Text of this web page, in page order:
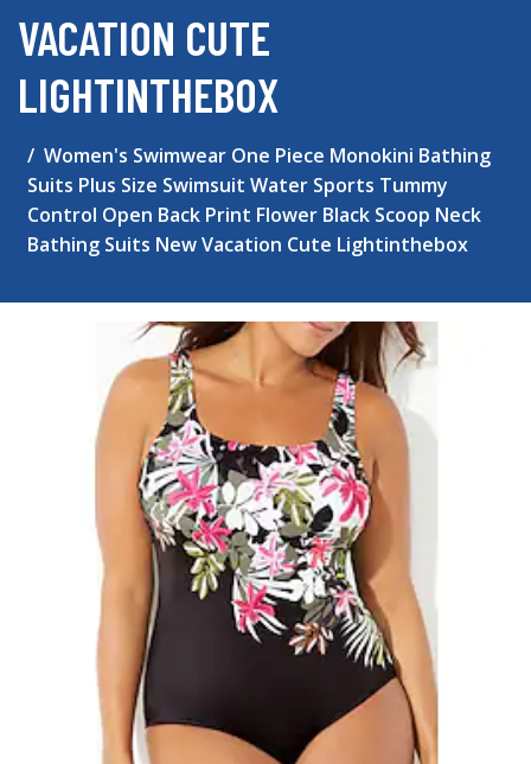
VACATION CUTE
LIGHTINTHEBOX
Women's Swimwear One Piece Monokini Bathing
Suits Plus Size Swimsuit Water Sports Tummy
Control Open Back Print Flower Black Scoop Neck
Bathing Suits New Vacation Cute Lightinthebox